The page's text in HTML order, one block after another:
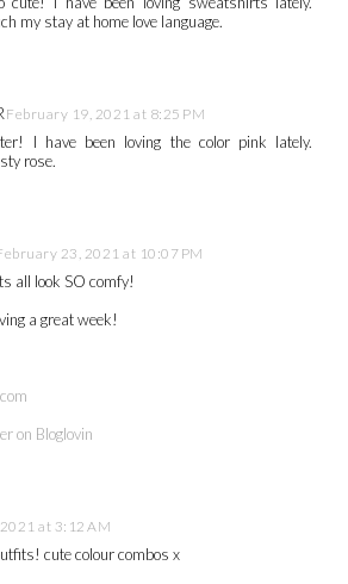
my stay at home love language.
February 19, 2021 at 8:25 PM
I have been loving the color pink lately.
rose.
23, 2021 at 10:07 PM
all look SO comfy!
a great week!
on Bloglovin
at 3:12 AM
cute colour combos x